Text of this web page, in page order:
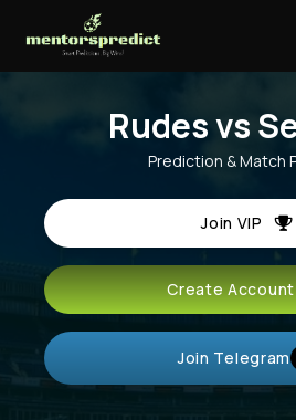
Rudes vs
Prediction & Match
Join VIP
Create
Join Telegram